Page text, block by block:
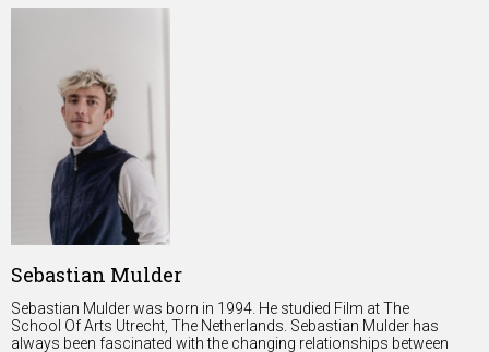
Sebastian Mulder
Sebastian Mulder was born in 1994. He studied Film at The
School Of Arts Utrecht, The Netherlands. Sebastian Mulder has
always been fascinated with the changing relationships between